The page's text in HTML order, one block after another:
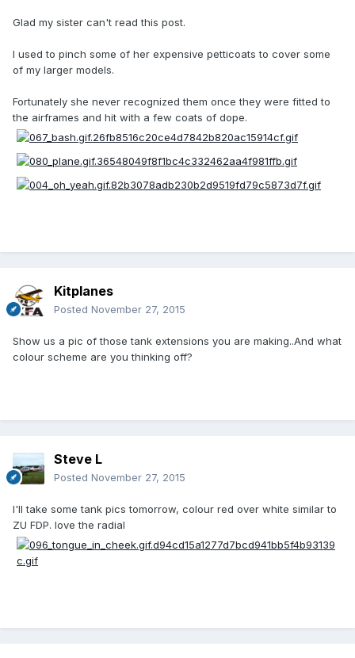
Glad my sister can't read this post.
I used to pinch some of her expensive petticoats to cover some
of my larger models.
Fortunately she never recognized them once they were fitted to
the airframes and hit with a few coats of dope.
Kitplanes
Posted November 27, 2015
Show us a pic of those tank extensions you are making..And what
colour scheme are you thinking off?
Steve L
Posted November 27, 2015
I'll take some tank pics tomorrow, colour red over white similar to
ZU FDP. love the radial